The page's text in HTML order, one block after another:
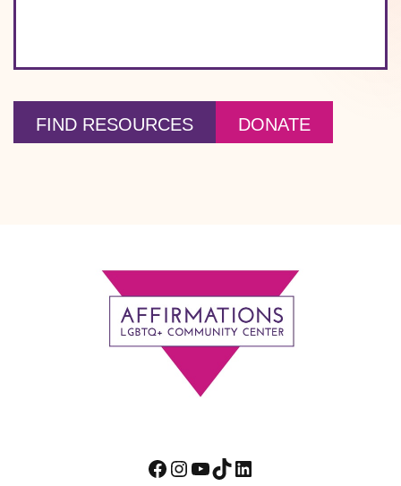
FIND RESOURCES DONATE
Facebook
Instagram
YouTube
TikTokLinkedIn